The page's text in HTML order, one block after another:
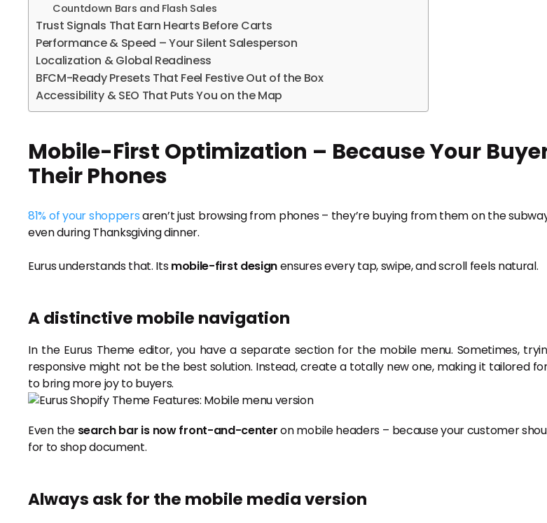
Countdown Bars and Flash Sales
Trust Signals That Earn Hearts Before Carts
Performance & Speed – Your Silent Salesperson
Localization & Global Readiness
BFCM-Ready Presets That Feel Festive Out of the Box
Accessibility & SEO That Puts You on the Map
Mobile-First Optimization – Because Your
Their Phones
81% of your shoppersaren’t just browsing from phones – they’re buying from them on the
even during Thanksgiving dinner.
Eurus understands that. Itsmobile-first designensures every tap, swipe, and scroll feels natural.
A distinctive mobile navigation
In the Eurus Theme editor, you have a separate section for the mobile menu. Sometimes,
responsive might not be the best solution. Instead, create a totally new one, making it tailored
to bring more joy to buyers.
Even the search bar is now front-and-centeron mobile headers – because your customer
for to shop document.
Always ask for the mobile media version